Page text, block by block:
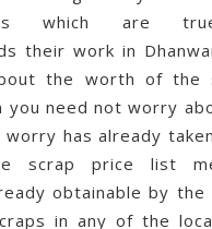
which are
their work in
the worth of the
you need not worry
has already
scrap price list
obtainable by the
in any of the